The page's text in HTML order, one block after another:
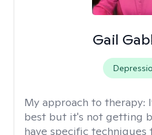
Gail
My approach to therapy:
best but it's not getting
have specific techniques